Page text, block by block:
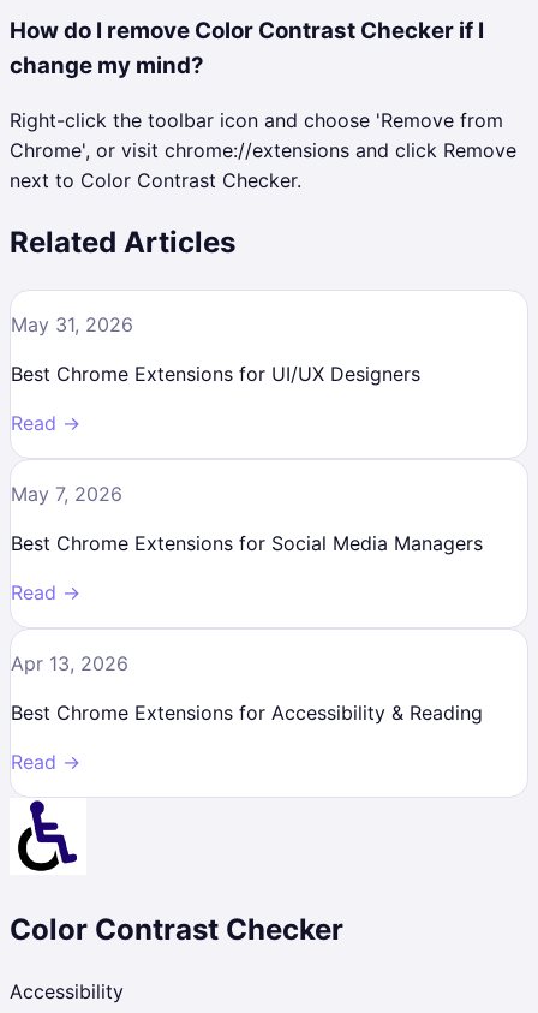
How do I remove Color Contrast Checker if I
change my mind?
Right-click the toolbar icon and choose 'Remove from
Chrome', or visit chrome://extensions and click Remove
next to Color Contrast Checker.
Related Articles
May 31, 2026
Best Chrome Extensions for UI/UX Designers
Read →
May 7, 2026
Best Chrome Extensions for Social Media Managers
Read →
Apr 13, 2026
Best Chrome Extensions for Accessibility & Reading
Read →
Color Contrast Checker
Accessibility